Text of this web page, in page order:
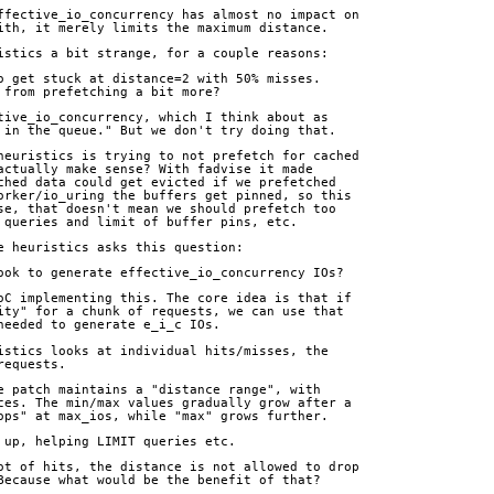
has almost no impact on
it merely limits the maximum distance.
a bit strange, for a couple reasons:
stuck at distance=2 with 50% misses.
prefetching a bit more?
which I think about as
in the queue." But we don't try doing that.
is trying to not prefetch for cached
make sense? With fadvise it made
data could get evicted if we prefetched
io_uring the buffers get pinned, so this
that doesn't mean we should prefetch too
queries and limit of buffer pins, etc.
heuristics asks this question:
to generate effective_io_concurrency IOs?
implementing this. The core idea is that if
for a chunk of requests, we can use that
to generate e_i_c IOs.
looks at individual hits/misses, the
maintains a "distance range", with
The min/max values gradually grow after a
at max_ios, while "max" grows further.
up, helping LIMIT queries etc.
of hits, the distance is not allowed to drop
what would be the benefit of that?